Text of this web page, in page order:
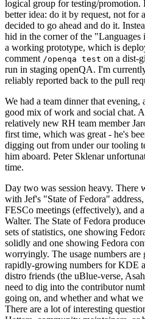
logical group for testing/promotion.
better idea: do it by request, not for
decided to go ahead and do it.
hid in the corner of the "Languages
a working prototype, which is
comment /openqa test on a dist-
run in staging openQA. I'm
reliably reported back to the pull
We had a team dinner that evening,
good mix of work and social chat.
relatively new RH team member
first time, which was great - he's
digging out from under our tooling
him aboard. Peter Sklenar
time.
Day two was session heavy. There
with Jef's "State of Fedora"
FESCo meetings (effectively), and
Walter. The State of Fedora
sets of statistics, one showing
solidly and one showing Fedora
worryingly. The usage numbers are
rapidly-growing numbers for KDE
distro friends (the uBlue-verse,
need to dig into the contributor
going on, and whether and what
There are a lot of interesting